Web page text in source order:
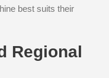
best suits their
Regional